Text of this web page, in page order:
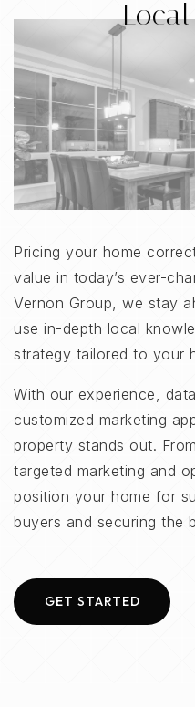
Pricing your home
value in today’s ever-
Vernon Group, we stay
use in-depth local
strategy tailored to your
With our experience,
customized marketing
property stands out.
targeted marketing and
position your home for
buyers and securing the
GET STARTED